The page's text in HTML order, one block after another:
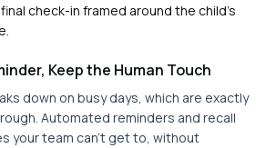
final check-in framed around the child's
Keep the Human Touch
down on busy days, which are exactly
Automated reminders and recall
your team can't get to, without